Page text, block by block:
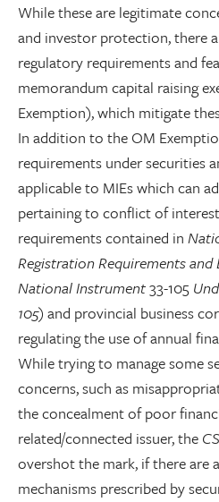
While these are legitimate
and investor protection, there
regulatory requirements and
memorandum capital raising
Exemption), which mitigate
In addition to the OM
requirements under securities
applicable to MIEs which can
pertaining to conflict of
requirements contained in
Registration Requirements and
National Instrument33-105
105) and provincial business
regulating the use of annual
While trying to manage some
concerns, such as
the concealment of poor
related/connected issuer, the
overshot the mark, if there are
mechanisms prescribed by